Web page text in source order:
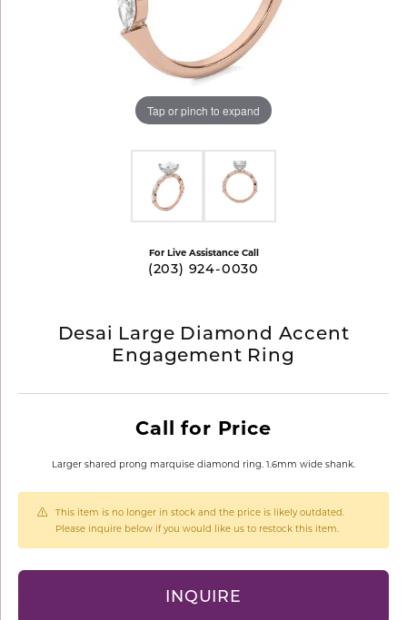
Tap or pinch to expand
For Live Assistance Call
(203) 924-0030
Desai Large Diamond Accent
Engagement Ring
Call for Price
Larger shared prong marquise diamond ring. 1.6mm wide shank.
This item is no longer in stock and the price is likely outdated.
Please inquire below if you would like us to restock this item.
INQUIRE